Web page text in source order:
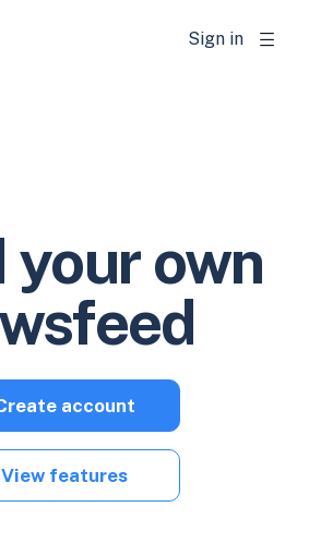
Sign in
your own
account
View features